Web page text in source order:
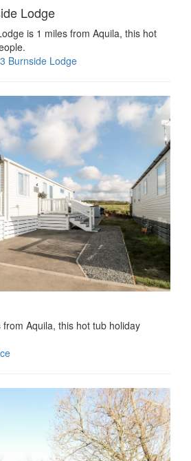
Lodge
is 1 miles from Aquila, this hot
Burnside Lodge
Aquila, this hot tub holiday